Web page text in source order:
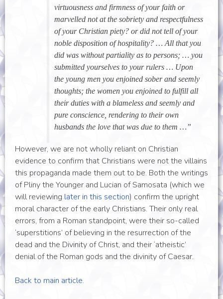
virtuousness and firmness of your faith or
marvelled not at the sobriety and respectfulness
of your Christian piety? or did not tell of your
noble disposition of hospitality? … All that you
did was without partiality as to persons; … you
submitted yourselves to your rulers … Upon
the young men you enjoined sober and seemly
thoughts; the women you enjoined to fulfill all
their duties with a blameless and seemly and
pure conscience, rendering to their own
husbands the love that was due to them …”
However, we are not wholly reliant on Christian
evidence to confirm that Christians were not the villains
this propaganda made them out to be. Both the writings
of Pliny the Younger and Lucian of Samosata (which we
will reviewing later in this section) confirm the upright
moral character of the early Christians. Their only real
errors, from a Roman standpoint, were their so-called
‘superstitions’ of believing in the resurrection of the
dead and the Divinity of Christ, and their ‘atheistic’
denial of the Roman gods and the divinity of Caesar.
Back to main article.